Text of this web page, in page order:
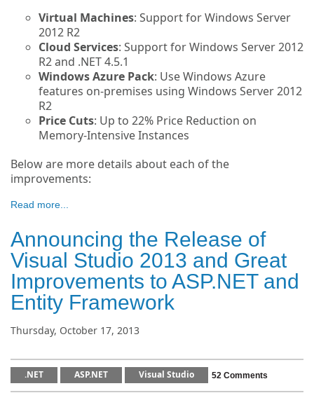
Virtual Machines: Support for Windows Server
2012 R2
Cloud Services: Support for Windows Server 2012
R2 and .NET 4.5.1
Windows Azure Pack: Use Windows Azure
features on-premises using Windows Server 2012
R2
Price Cuts: Up to 22% Price Reduction on
Memory-Intensive Instances
Below are more details about each of the
improvements:
Read more...
Announcing the Release of
Visual Studio 2013 and Great
Improvements to ASP.NET and
Entity Framework
Thursday, October 17, 2013
.NET ASP.NET Visual Studio 52 Comments